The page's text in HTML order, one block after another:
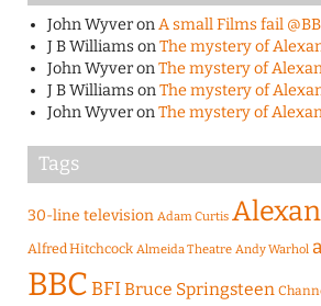
John WyveronA small Films fail
J B WilliamsonThe mystery of
John WyveronThe mystery of
J B WilliamsonThe mystery of
John WyveronThe mystery of
Tags
30-line television Adam Curtis
Alfred Hitchcock Almeida Theatre Andy Warhol
BBCBFIBruce Springsteen